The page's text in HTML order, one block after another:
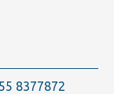
8377872